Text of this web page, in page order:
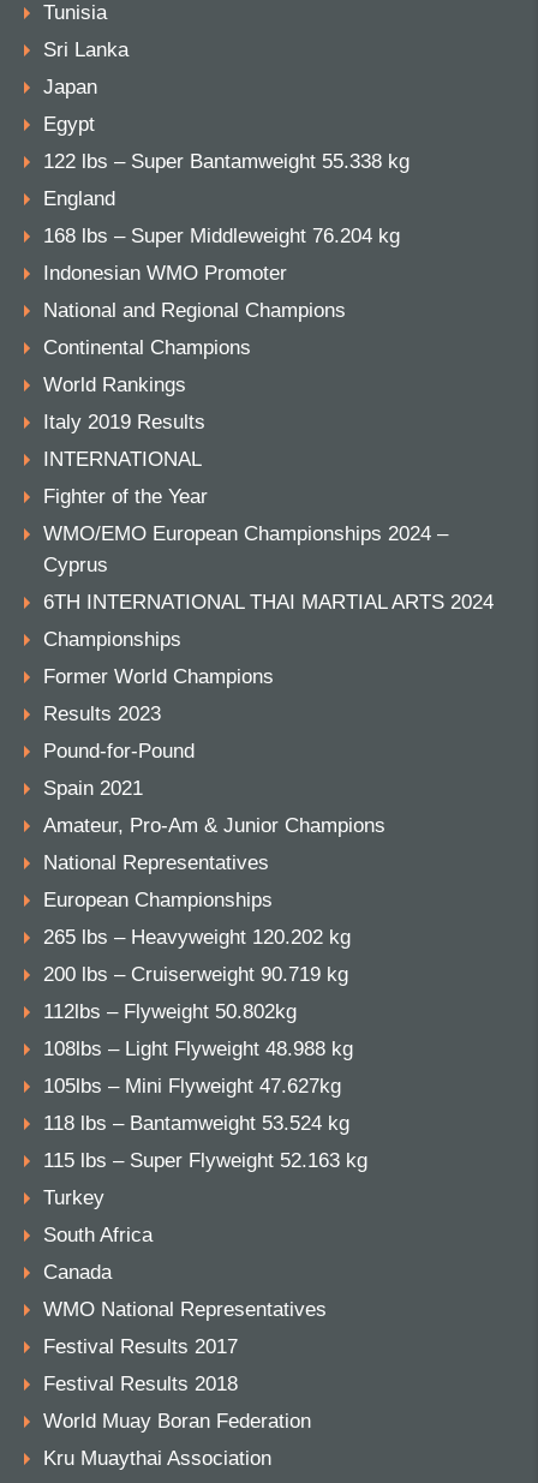
Tunisia
Sri Lanka
Japan
Egypt
122 lbs – Super Bantamweight 55.338 kg
England
168 lbs – Super Middleweight 76.204 kg
Indonesian WMO Promoter
National and Regional Champions
Continental Champions
World Rankings
Italy 2019 Results
INTERNATIONAL
Fighter of the Year
WMO/EMO European Championships 2024 –
Cyprus
6TH INTERNATIONAL THAI MARTIAL ARTS 2024
Championships
Former World Champions
Results 2023
Pound-for-Pound
Spain 2021
Amateur, Pro-Am & Junior Champions
National Representatives
European Championships
265 lbs – Heavyweight 120.202 kg
200 lbs – Cruiserweight 90.719 kg
112lbs – Flyweight 50.802kg
108lbs – Light Flyweight 48.988 kg
105lbs – Mini Flyweight 47.627kg
118 lbs – Bantamweight 53.524 kg
115 lbs – Super Flyweight 52.163 kg
Turkey
South Africa
Canada
WMO National Representatives
Festival Results 2017
Festival Results 2018
World Muay Boran Federation
Kru Muaythai Association